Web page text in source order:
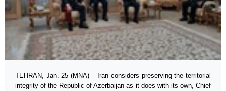
TEHRAN, Jan. 25 (MNA) – Iran considers preserving the territorial
integrity of the Republic of Azerbaijan as it does with its own, Chief